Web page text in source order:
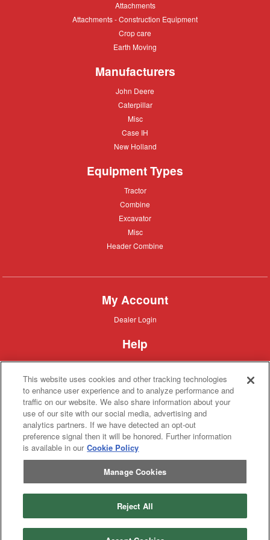
Attachments
Attachments
Attachments
Attachments - Construction Equipment
Crop
Crop care
Earth
Earth Moving
Manufacturers
John
John Deere
Caterpillar
Caterpillar
Misc
Misc
Case
Case IH
New
New Holland
Equipment Types
Tractor
Tractor
Combine
Combine
Excavator
Excavator
Misc
Misc
Header
Header Combine
My Account
Dealer
Dealer Login
Help
Customer
Customer Support
About IronSearch
Browse
Equipment
Browse Equipment
Site
Map
Site Map
About
Us
About Us
Contact
Contact
Privacy
Privacy Policy
Terms
of
Service
Terms of Service
Copyright © 2026 IronSolutions®, Inc. All rights reserved.
This website uses cookies and other tracking technologies
to enhance user experience and to analyze performance and
traffic on our website. We also share information about your
use of our site with our social media, advertising and
analytics partners. If we have detected an opt-out
preference signal then it will be honored. Further information
is available in our Cookie Policy
Manage Cookies
Reject All